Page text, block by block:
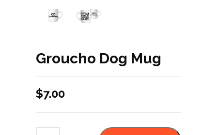
Groucho Dog Mug
$7.00